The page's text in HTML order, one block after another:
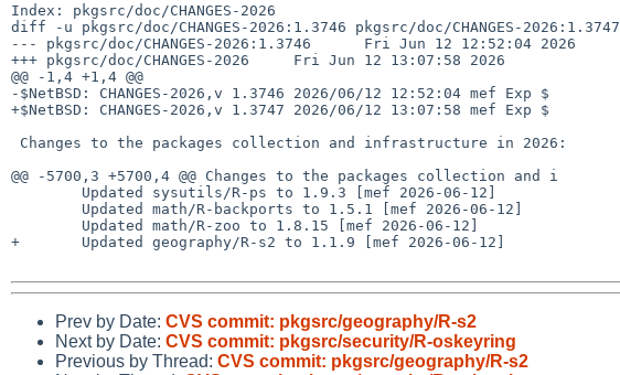
Index: pkgsrc/doc/CHANGES-2026
diff -u pkgsrc/doc/CHANGES-2026:1.3746 pkgsrc/doc/CHANGES-2026:1.3747
--- pkgsrc/doc/CHANGES-2026:1.3746      Fri Jun 12 12:52:04 2026
+++ pkgsrc/doc/CHANGES-2026     Fri Jun 12 13:07:58 2026
@@ -1,4 +1,4 @@
-$NetBSD: CHANGES-2026,v 1.3746 2026/06/12 12:52:04 mef Exp $
+$NetBSD: CHANGES-2026,v 1.3747 2026/06/12 13:07:58 mef Exp $
@@ -5700,3 +5700,4 @@ Changes to the packages collection and i
+       Updated geography/R-s2 to 1.1.9 [mef 2026-06-12]
Prev by Date: CVS commit: pkgsrc/geography/R-s2
Next by Date: CVS commit: pkgsrc/security/R-oskeyring
Previous by Thread: CVS commit: pkgsrc/geography/R-s2